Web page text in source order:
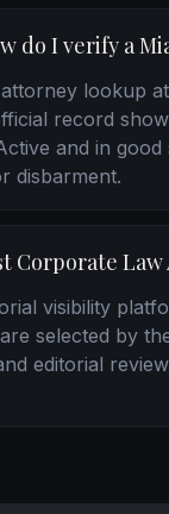
do I verify a
lookup
record
and in
disbarment.
Corporate
visibility
selected by
editorial